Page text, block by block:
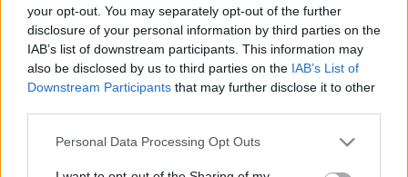
your opt-out. You may separately opt-out of the further
disclosure of your personal information by third parties on the
IAB’s list of downstream participants. This information may
also be disclosed by us to third parties on the IAB’s List of
Downstream Participants that may further disclose it to other
Please note that this website/app uses one or more Google
Personal Data Processing Opt Outs
Vége az olimpiának, a francia
patthelyzet még mindig
megoldásra vár
2024. augusztus 26.